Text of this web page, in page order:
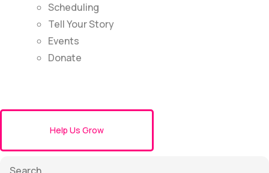
Scheduling
Tell Your Story
Events
Donate
Help Us Grow